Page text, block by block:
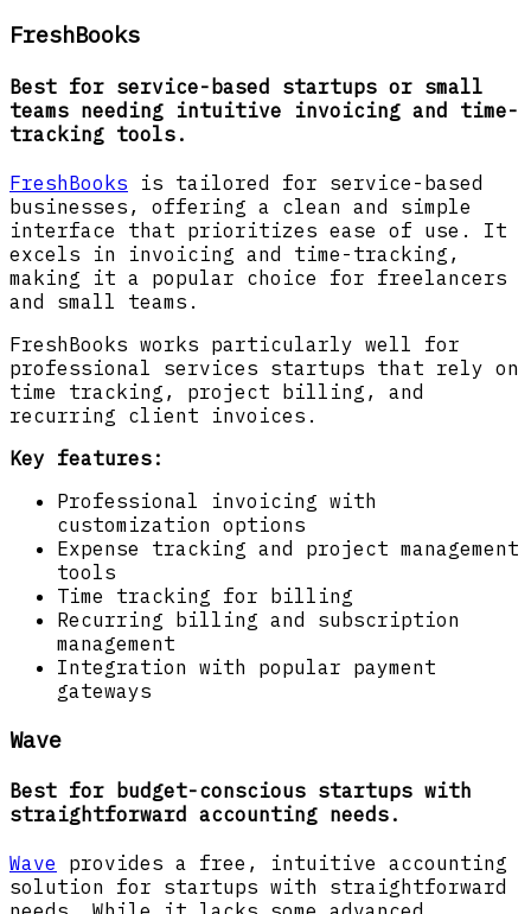
FreshBooks
Best for service-based startups or small
teams needing intuitive invoicing and time-
tracking tools.
FreshBooks is tailored for service-based
businesses, offering a clean and simple
interface that prioritizes ease of use. It
excels in invoicing and time-tracking,
making it a popular choice for freelancers
and small teams.
FreshBooks works particularly well for
professional services startups that rely on
time tracking, project billing, and
recurring client invoices.
Key features:
Professional invoicing with
customization options
Expense tracking and project management
tools
Time tracking for billing
Recurring billing and subscription
management
Integration with popular payment
gateways
Wave
Best for budget-conscious startups with
straightforward accounting needs.
Wave provides a free, intuitive accounting
solution for startups with straightforward